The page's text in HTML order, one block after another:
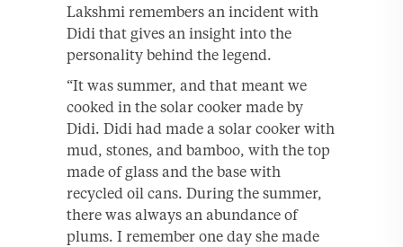
Lakshmi remembers an incident with
Didi that gives an insight into the
personality behind the legend.
“It was summer, and that meant we
cooked in the solar cooker made by
Didi. Didi had made a solar cooker with
mud, stones, and bamboo, with the top
made of glass and the base with
recycled oil cans. During the summer,
there was always an abundance of
plums. I remember one day she made